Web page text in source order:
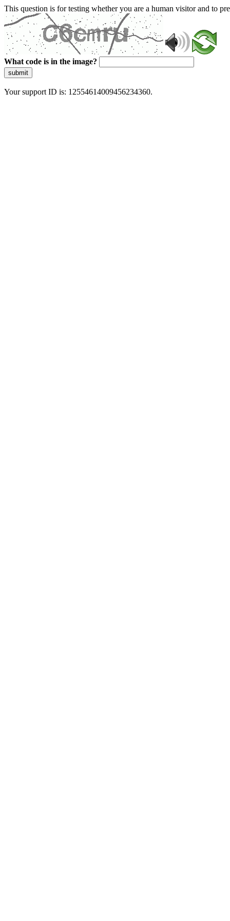
This question is for testing whether you are a human visitor and to
What code is in the image?
submit
Your support ID is: 12554614009456234360.